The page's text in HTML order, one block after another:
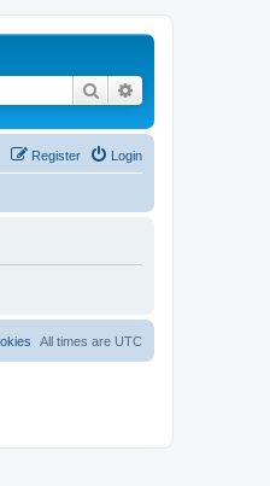
Search
Login
Register
All times are UTC